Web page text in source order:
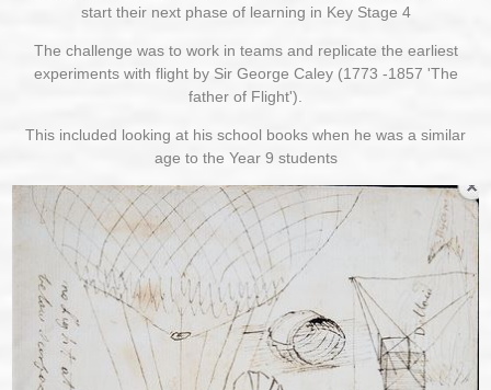
start their next phase of learning in Key Stage 4
The challenge was to work in teams and replicate the earliest
experiments with flight by Sir George Caley (1773 -1857 'The
father of Flight').
This included looking at his school books when he was a similar
age to the Year 9 students